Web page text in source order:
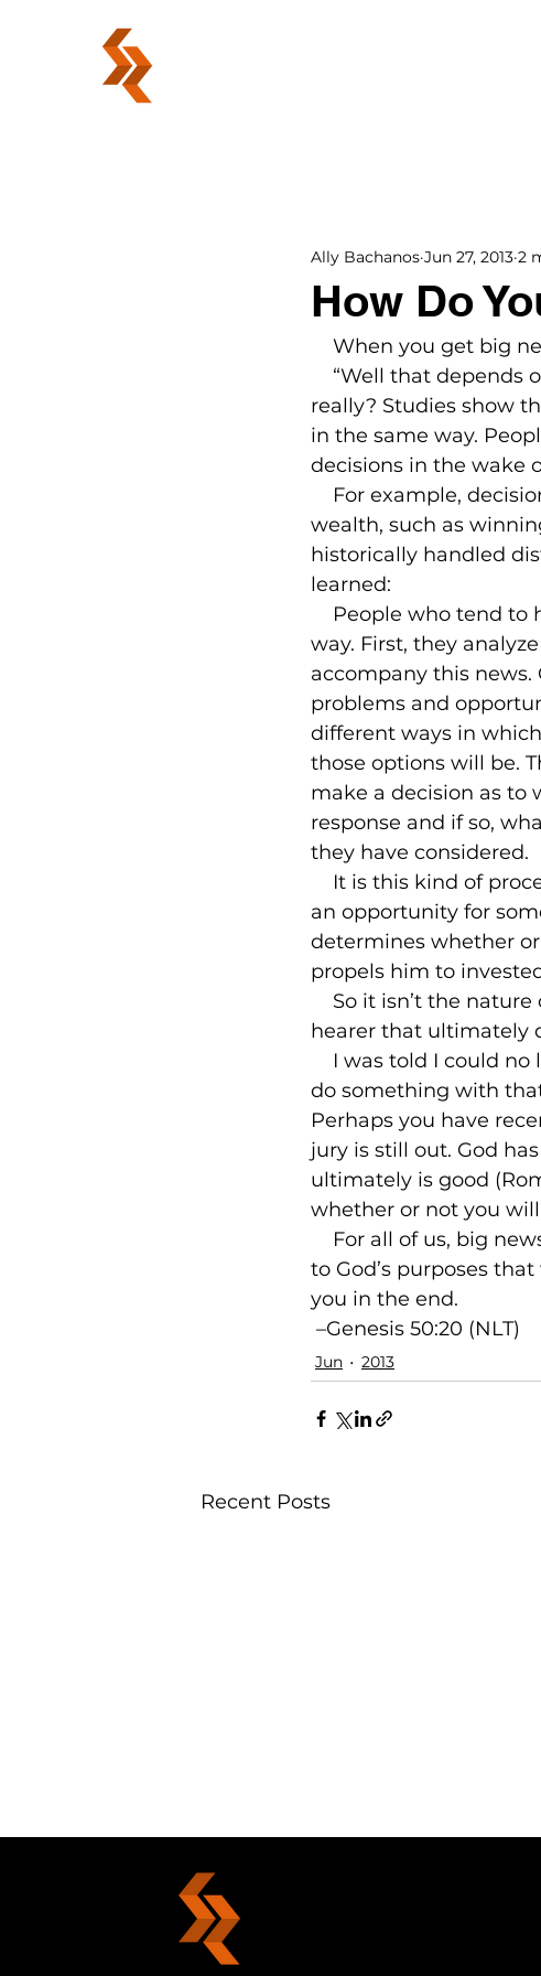
How Do
Ally Bachanos Jun 27, 2013 2
When you get big
“Well that depends
really? Studies show
in the same way.
decisions in the wake
For example,
wealth, such as
historically handled
learned:
People who tend to
way. First, they
accompany this
problems and
different ways in
those options will be.
make a decision as to
response and if so,
they have considered.
It is this kind of
an opportunity for
determines whether
propels him to
So it isn’t the nature
hearer that ultimately
I was told I could no
do something with
Perhaps you have
jury is still out. God
ultimately is good
whether or not you
For all of us, big
to God’s purposes
–Genesis 50:20 (NLT)
Jun 2013
Recent Posts